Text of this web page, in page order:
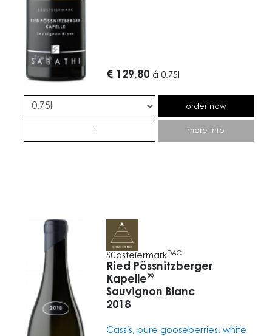
€ 129,80 á 0,75l
order now
more info
SüdsteiermarkDAC
Ried Pössnitzberger
Kapelle®
Sauvignon Blanc
2018
Cassis, pure gooseberries, white